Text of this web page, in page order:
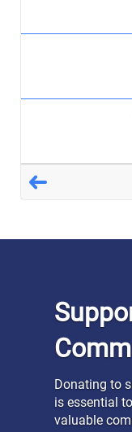
Donating to
is essential
valuable